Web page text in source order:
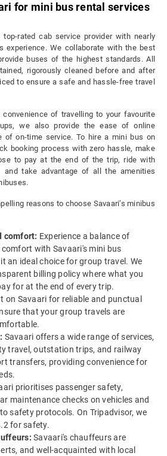
for mini bus rental services
rated cab service provider with nearly
experience. We collaborate with the best
buses of the highest standards. All
rigorously cleaned before and after
to ensure a safe and hassle-free travel
convenience of travelling to your favourite
we also provide the ease of online
of on-time service. To hire a mini bus on
booking process with zero hassle, make
to pay at the end of the trip, ride with
and take advantage of all the amenities
reasons to choose Savaari’s minibus
comfort: Experience a balance of
with Savaari's mini bus
an ideal choice for group travel. We
billing policy where what you
for at the end of every trip.
on Savaari for reliable and punctual
that your group travels are
Savaari offers a wide range of services,
travel, outstation trips, and railway
transfers, providing convenience for
prioritises passenger safety,
maintenance checks on vehicles and
safety protocols. On Tripadvisor, we
for safety.
Savaari's chauffeurs are
and well-acquainted with local